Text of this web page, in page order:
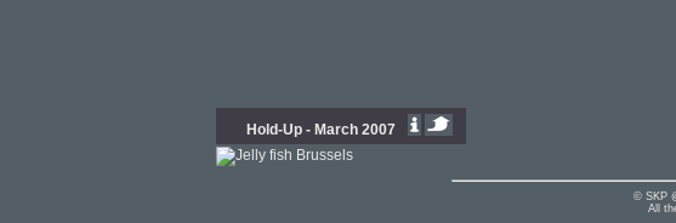
Hold-Up - March 2007
© SKP
All